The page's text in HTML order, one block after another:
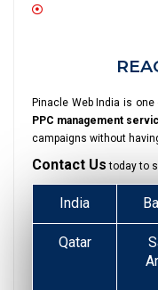
Pinacle Web India is one
PPC management
campaigns without
Contact Us today to
India
Qatar